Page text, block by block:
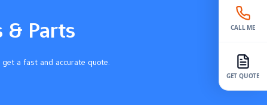
& Parts
a fast and accurate quote.
CALL ME
GET QUOTE